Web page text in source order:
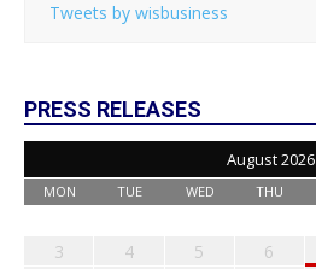
Tweets by wisbusiness
PRESS RELEASES
August 2026
MON TUE WED THU
3
4 5 6